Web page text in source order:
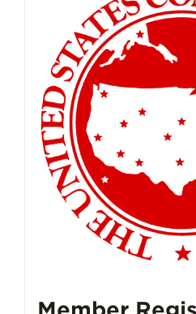
Member